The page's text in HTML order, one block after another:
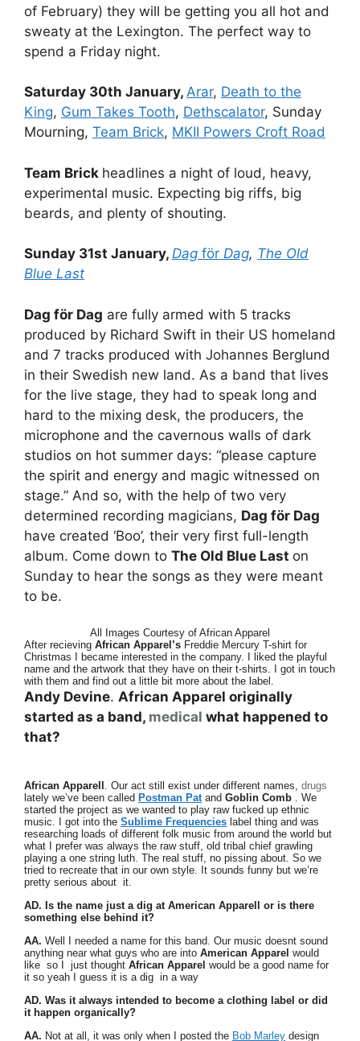
of February) they will be getting you all hot and
sweaty at the Lexington. The perfect way to
spend a Friday night.
Saturday 30th January, Arar, Death to the
King, Gum Takes Tooth, Dethscalator, Sunday
Mourning, Team Brick, MKII Powers Croft Road
Team Brick headlines a night of loud, heavy,
experimental music. Expecting big riffs, big
beards, and plenty of shouting.
Sunday 31st January, Dag för Dag, The Old
Blue Last
Dag för Dag are fully armed with 5 tracks
produced by Richard Swift in their US homeland
and 7 tracks produced with Johannes Berglund
in their Swedish new land. As a band that lives
for the live stage, they had to speak long and
hard to the mixing desk, the producers, the
microphone and the cavernous walls of dark
studios on hot summer days: “please capture
the spirit and energy and magic witnessed on
stage.” And so, with the help of two very
determined recording magicians, Dag för Dag
have created ‘Boo’, their very first full-length
album. Come down to The Old Blue Last on
Sunday to hear the songs as they were meant
to be.
All Images Courtesy of African Apparel
After recieving African Apparel’s Freddie Mercury T-shirt for
Christmas I became interested in the company. I liked the playful
name and the artwork that they have on their t-shirts. I got in touch
with them and find out a little bit more about the label.
Andy Devine. African Apparel originally
started as a band, medical what happened to
that?
African Apparell . Our act still exist under different names, drugs
lately we’ve been called Postman Pat and Goblin Comb
. We
started the project as we wanted to play raw fucked up ethnic
music. I got into the Sublime Frequencies label thing and was
researching loads of different folk music from around the world but
what I prefer was always the raw stuff, old tribal chief grawling
playing a one string luth. The real stuff, no pissing about. So we
tried to recreate that in our own style. It sounds funny but we’re
pretty serious about it.
AD. Is the name just a dig at American Apparell or is there
something else behind it?
AA. Well I needed a name for this band. Our music doesnt sound
anything near what guys who are into American Apparel would
like so I just thought African Apparel would be a good name for
it so yeah I guess it is a dig in a way
AD. Was it always intended to become a clothing label or did
it happen organically?
AA. Not at all, it was only when I posted the Bob Marley design